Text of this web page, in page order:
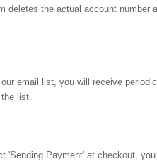
deletes the actual account number
email list, you will receive
list.
Payment' at checkout, you